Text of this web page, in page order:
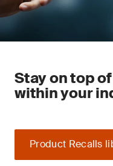
Stay on top
within your
Product Recalls